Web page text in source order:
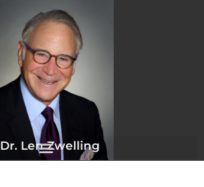
Dr. Len Zwelling